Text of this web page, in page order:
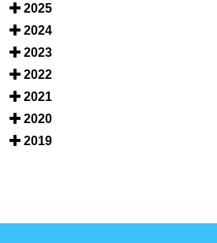
2025
2024
2023
2022
2021
2020
2019